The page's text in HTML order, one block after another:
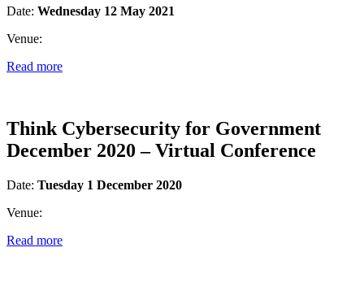
Date: Wednesday 12 May 2021
Venue:
Read more
Think Cybersecurity for Government
December 2020 – Virtual Conference
Date: Tuesday 1 December 2020
Venue:
Read more